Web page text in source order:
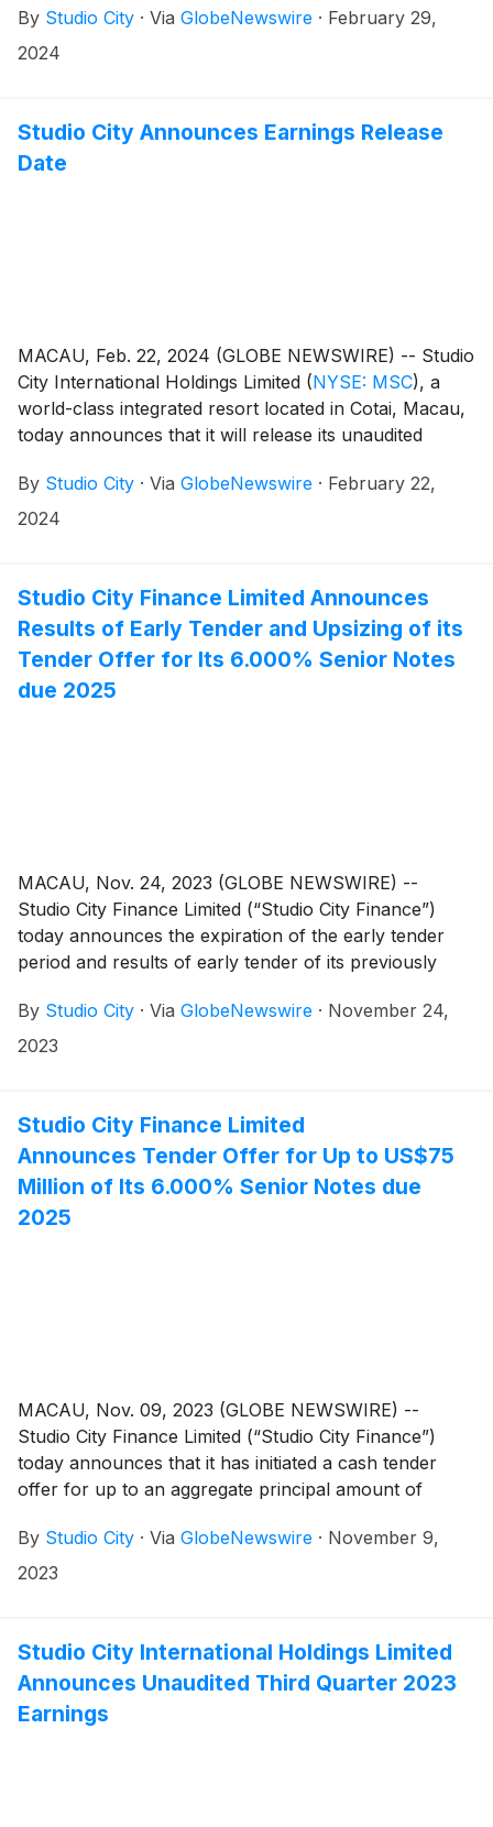
quarter and full year ended December 31, 2023.
By Studio City · Via GlobeNewswire · February 29,
2024
Studio City Announces Earnings Release
Date
MACAU, Feb. 22, 2024 (GLOBE NEWSWIRE) -- Studio
City International Holdings Limited (NYSE: MSC), a
world-class integrated resort located in Cotai, Macau,
today announces that it will release its unaudited
December 31, 2023 on Thursday, February 29, 2024.
By Studio City · Via GlobeNewswire · February 22,
2024
Studio City Finance Limited Announces
Results of Early Tender and Upsizing of its
Tender Offer for Its 6.000% Senior Notes
due 2025
MACAU, Nov. 24, 2023 (GLOBE NEWSWIRE) --
Studio City Finance Limited (“Studio City Finance”)
today announces the expiration of the early tender
period and results of early tender of its previously
principal amount of US$75 million of its outstanding
6.000% senior notes due 2025 (ISIN: US86389QAE26
elected to amend the Tender Offer to increase the
aggregate principal amount of Notes subject to the
Tender Offer from US$75.0 million to US$100.0
million (as amended, the “Maximum Tender Amount”),
with all other terms and conditions of the Tender Offer
By Studio City · Via GlobeNewswire · November 24,
2023
Studio City Finance Limited
Announces Tender Offer for Up to US$75
Million of Its 6.000% Senior Notes due
2025
MACAU, Nov. 09, 2023 (GLOBE NEWSWIRE) --
Studio City Finance Limited (“Studio City Finance”)
today announces that it has initiated a cash tender
offer for up to an aggregate principal amount of
outstanding 6.000% senior notes due 2025 (ISIN:
US86389QAE26 and USG85381AE48) (the
By Studio City · Via GlobeNewswire · November 9,
2023
Studio City International Holdings Limited
Announces Unaudited Third Quarter 2023
Earnings